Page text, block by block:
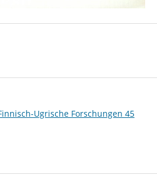
Ugrische Forschungen 45